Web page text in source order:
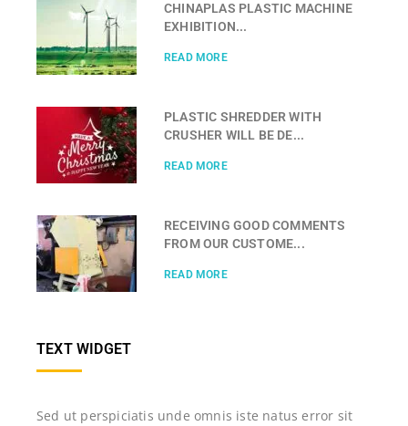
CHINAPLAS PLASTIC MACHINE
EXHIBITION...
READ MORE
PLASTIC SHREDDER WITH
CRUSHER WILL BE DE...
READ MORE
RECEIVING GOOD COMMENTS
FROM OUR CUSTOME...
READ MORE
TEXT WIDGET
Sed ut perspiciatis unde omnis iste natus error sit